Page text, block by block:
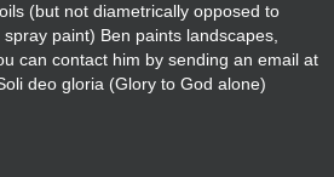
(but not diametrically opposed to
paint) Ben paints landscapes,
can contact him by sending an email at
deo gloria (Glory to God alone)